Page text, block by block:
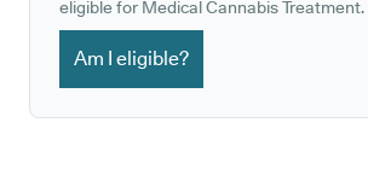
eligible for Medical Cannabis Treatment.
Am I eligible?